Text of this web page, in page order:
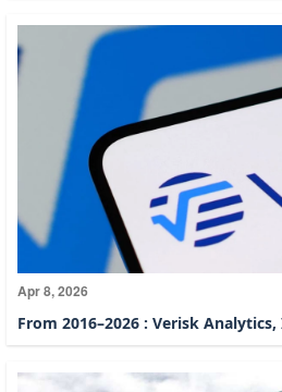
Apr 8, 2026
From 2016–2026 : Verisk